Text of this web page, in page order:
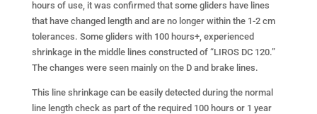
hours of use, it was confirmed that some gliders have lines
that have changed length and are no longer within the 1-2 cm
tolerances. Some gliders with 100 hours+, experienced
shrinkage in the middle lines constructed of “LIROS DC 120.”
The changes were seen mainly on the D and brake lines.
This line shrinkage can be easily detected during the normal
line length check as part of the required 100 hours or 1 year